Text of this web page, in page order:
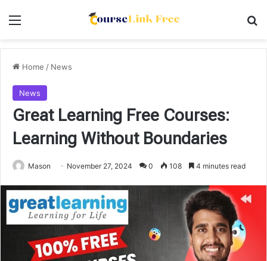
Menu
Home / News
News
Great Learning Free Courses:
Learning Without Boundaries
Mason November 27, 2024 0 108 4 minutes read